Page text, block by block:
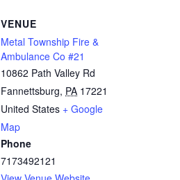
VENUE
Metal Township Fire &
Ambulance Co #21
10862 Path Valley Rd
Fannettsburg, PA 17221
United States + Google
Map
Phone
7173492121